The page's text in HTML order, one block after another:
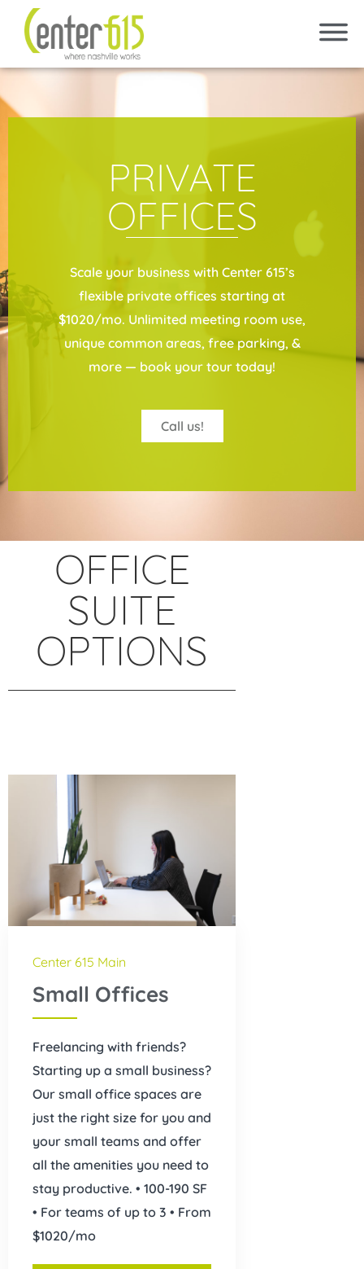
PRIVATE
OFFICES
Scale your business with Center 615’s
flexible private offices starting at
$1020/mo. Unlimited meeting room use,
unique common areas, free parking, &
more — book your tour today!
Call us!
OFFICE
SUITE
OPTIONS
Center 615 Main
Small Offices
Freelancing with friends?
Starting up a small business?
Our small office spaces are
just the right size for you and
your small teams and offer
all the amenities you need to
stay productive. • 100-190 SF
• For teams of up to 3 • From
$1020/mo